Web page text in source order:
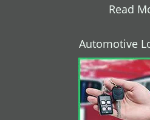
Read
Automotive